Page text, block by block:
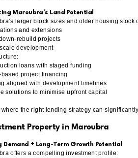
Maroubra’s Land Potential
larger block sizes and older housing stock
and extensions
rebuild projects
development
loans with staged funding
based project financing
aligned with development timelines
solutions to minimise upfront capital
where the right lending strategy can
Property in Maroubra
Demand + Long-Term Growth Potential
offers a compelling investment profile: